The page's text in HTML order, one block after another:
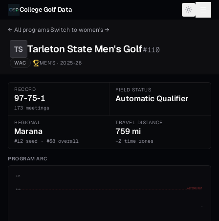
Skip to content
College Golf Data
← All programsSwitch towomen's→
TS Tarleton State Men'sGolf#110
WAC MEN'S · 2025-26
RECORD
97-75-1
173 meetings
FIELD STATUS
Automatic Qualifier
REGIONAL
Marana
#12 seed · #68 overall
TRAVEL DISTANCE
759 mi
−2 time zones
PROGRAM ARC
1st
5th
ADVANCE CUT